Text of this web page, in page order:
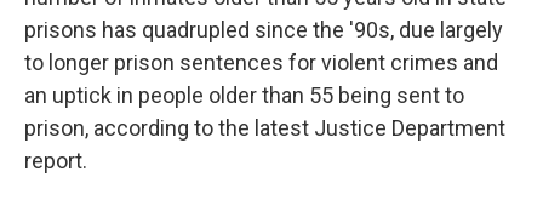
prisons has quadrupled since the '90s, due largely
to longer prison sentences for violent crimes and
an uptick in people older than 55 being sent to
prison, according to the latest Justice Department
report.